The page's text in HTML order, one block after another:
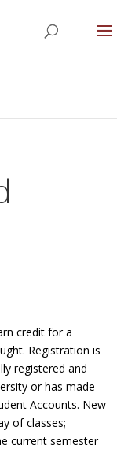
credit for a
Registration is
registered and
or has made
Accounts. New
of classes;
current semester